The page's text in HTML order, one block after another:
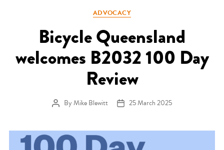
Categories
ADVOCACY
Bicycle Queensland
welcomes B2032 100 Day
Review
Post author
ByMike Blewitt Post date
25 March 2025